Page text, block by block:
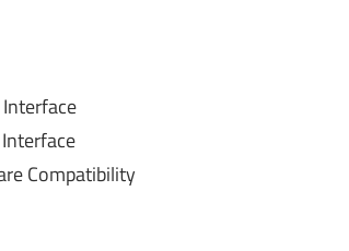
Compatibility